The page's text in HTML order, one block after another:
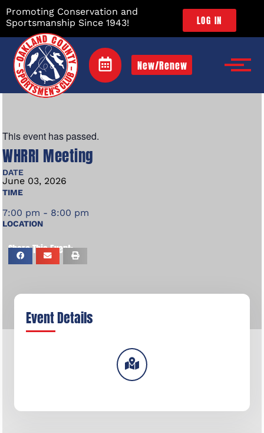
Promoting Conservation and
Sportsmanship Since 1943!
LOG IN
New/Renew
This event has passed.
WHRRI Meeting
DATE
June 03, 2026
TIME
7:00 pm - 8:00 pm
LOCATION
Share This Event:
Event Details